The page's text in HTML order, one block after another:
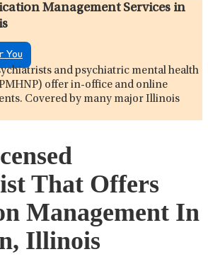
Management Services in
You
and psychiatric mental health
offer in-office and online
Covered by many major Illinois
That Offers
Management In
Illinois